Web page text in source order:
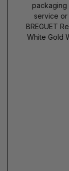
packaging
service or
BREGUET
White Gold